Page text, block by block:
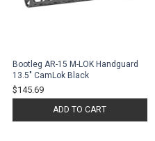
Bootleg AR-15 M-LOK Handguard
13.5" CamLok Black
$145.69
ADD TO CART